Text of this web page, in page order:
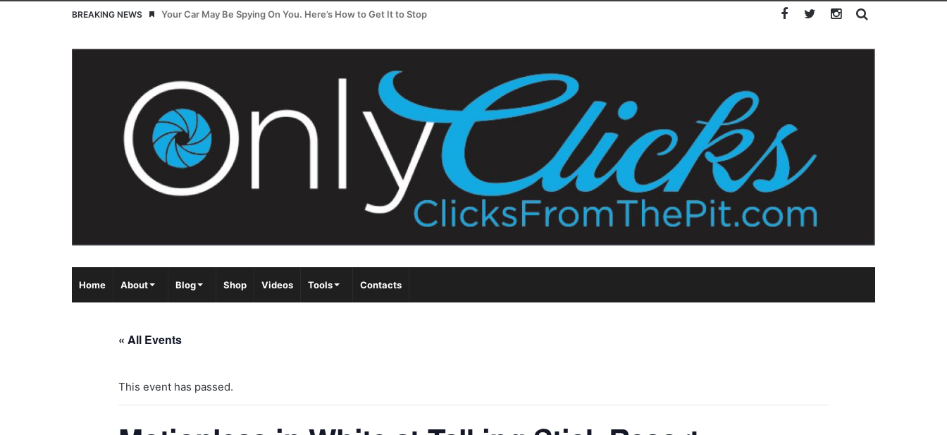
BREAKING NEWS Your Car May Be Spying On You. Here’s How to Get It to Stop
Home About Blog Shop Videos Tools Contacts
« All Events
This event has passed.